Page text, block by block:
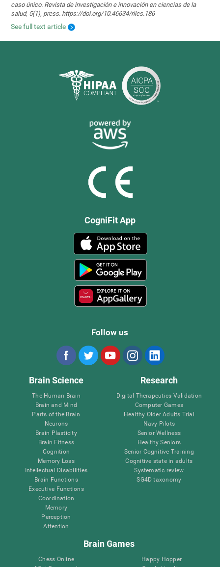
caso único. Revista de investigación e innovación en ciencias de la
salud, 5(1), press. https://doi.org/10.46634/riics.186
See full text article
CogniFit App
Follow us
Brain Science
The Human Brain
Brain and Mind
Parts of the Brain
Neurons
Brain Plasticity
Brain Fitness
Cognition
Memory Loss
Intellectual Disabilities
Brain Functions
Executive Functions
Coordination
Memory
Perception
Attention
Research
Digital Therapeutics Validation
Computer Games
Healthy Older Adults Trial
Navy Pilots
Senior Wellness
Healthy Seniors
Senior Cognitive Training
Cognitive state in adults
Systematic review
SG4D taxonomy
Brain Games
Chess Online
Happy Hopper